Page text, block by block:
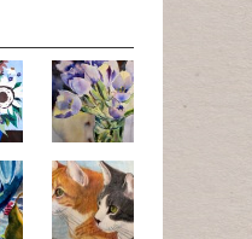
Poetry in Motion
& Flowers
Peek-a-Boo